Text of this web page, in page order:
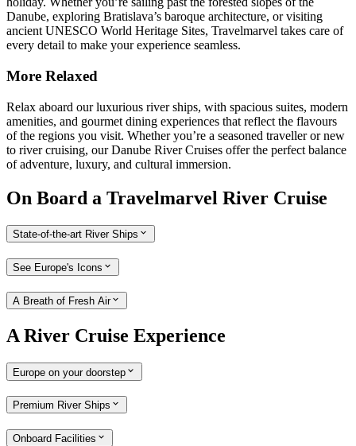
Danube, exploring Bratislava’s baroque architecture, or visiting
ancient UNESCO World Heritage Sites, Travelmarvel takes care of
every detail to make your experience seamless.
More Relaxed
Relax aboard our luxurious river ships, with spacious suites, modern
amenities, and gourmet dining experiences that reflect the flavours
of the regions you visit. Whether you’re a seasoned traveller or new
to river cruising, our Danube River Cruises offer the perfect balance
of adventure, luxury, and cultural immersion.
On Board a Travelmarvel River Cruise
State-of-the-art River Ships
See Europe's Icons
A Breath of Fresh Air
A River Cruise Experience
Europe on your doorstep
Premium River Ships
Onboard Facilities